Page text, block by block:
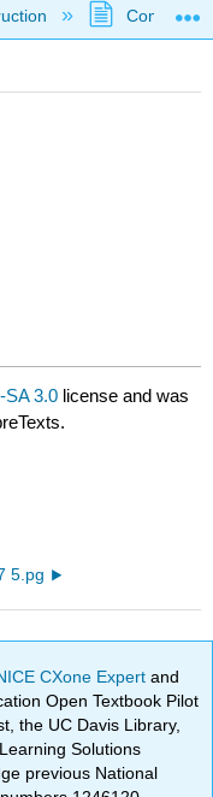
SA 3.0 license and was
5.pg
CXone Expertand
Open Textbook Pilot
the UC Davis Library,
Solutions
previous National